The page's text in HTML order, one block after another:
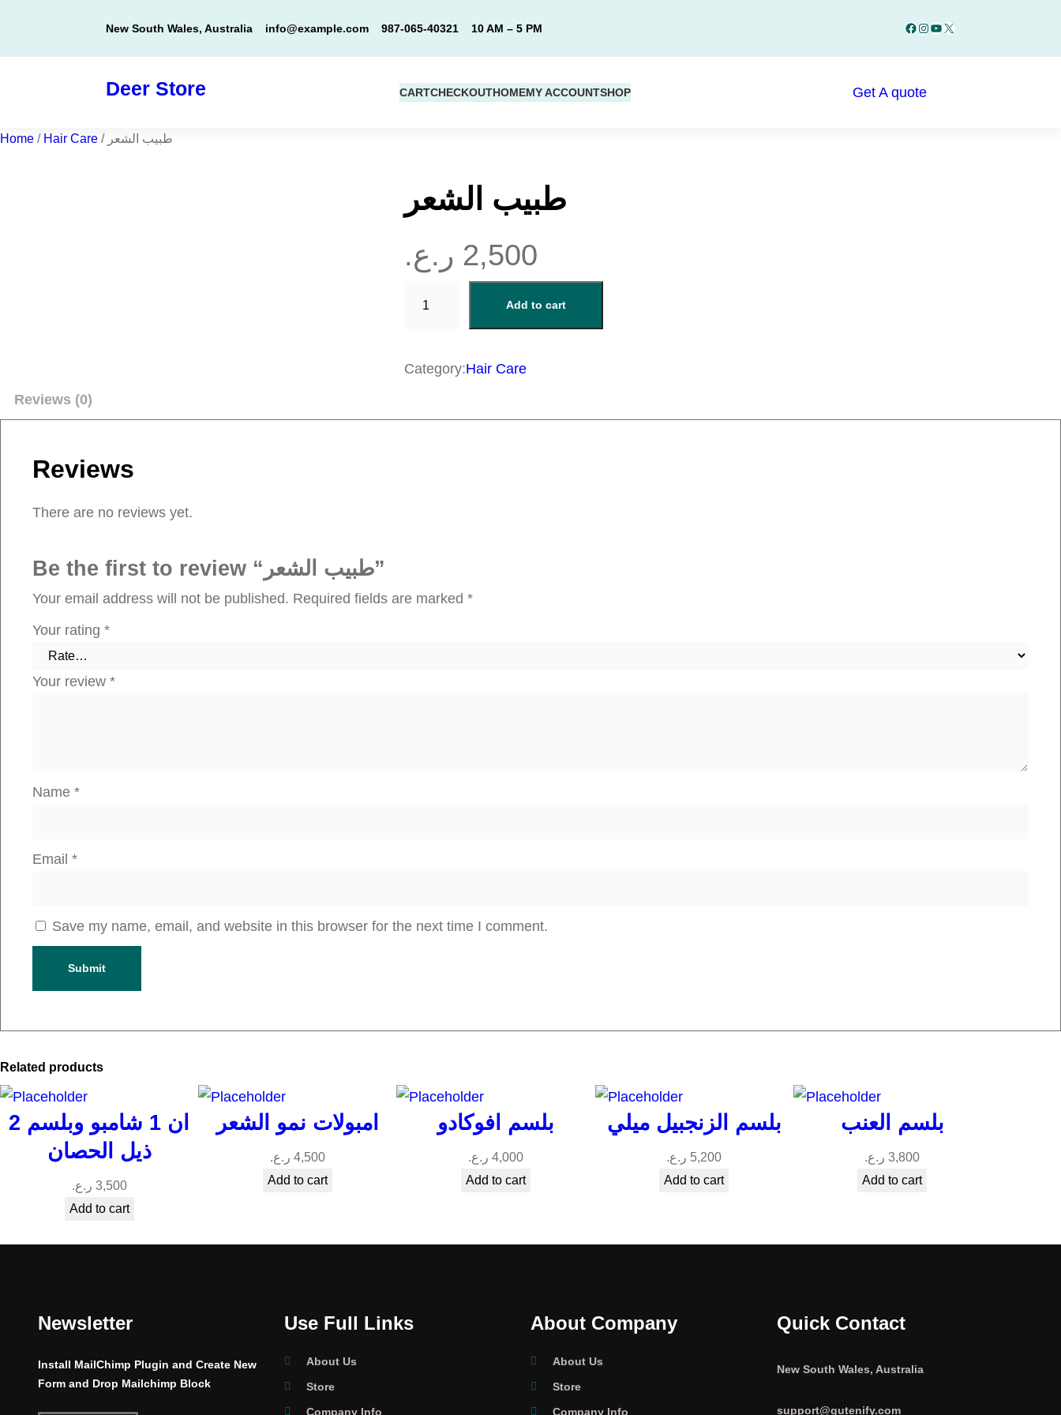
content
New South Wales, Australia info@example.com 987-065-40321 10 AM – 5 PM Facebook
Instagram
YouTube
X
Deer Store CARTCHECKOUTHOMEMY ACCOUNTSHOP Get A quote
Home / Hair Care / طبيب الشعر
طبيب الشعر
2,500 ر.ع.
ب
t
Add to cart
Category:Hair Care
Reviews (0)
Reviews
There are no reviews yet.
Be the first to review “طبيب الشعر”
Your email address will not be published. Required fields are marked *
Your rating *
Your review *
Name *
Email *
Save my name, email, and website in this browser for the next time I comment.
Related products
2 ان 1 شامبو وبلسم
ذيل الحصان
3,500 ر.ع.
Add to cart
امبولات نمو الشعر
4,500 ر.ع.
Add to cart
بلسم افوكادو
4,000 ر.ع.
Add to cart
بلسم الزنجبيل ميلي
5,200 ر.ع.
Add to cart
بلسم العنب
3,800 ر.ع.
Add to cart
Newsletter
Install MailChimp Plugin and Create New
Form and Drop Mailchimp Block
Use Full Links
About Us
Store
Company Info
About Company
About Us
Store
Company Info
Quick Contact
New South Wales, Australia
support@gutenify.com